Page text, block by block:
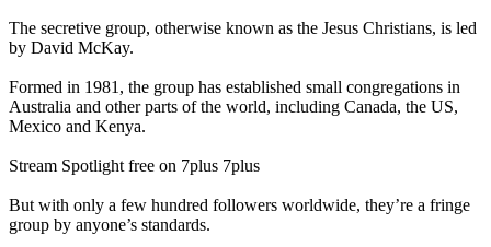
The secretive group, otherwise known as the Jesus Christians, is led
by David McKay.
Formed in 1981, the group has established small congregations in
Australia and other parts of the world, including Canada, the US,
Mexico and Kenya.
Stream Spotlight free on 7plus 7plus
But with only a few hundred followers worldwide, they’re a fringe
group by anyone’s standards.